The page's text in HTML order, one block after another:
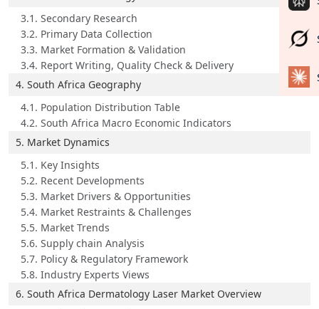
3.1. Secondary Research
3.2. Primary Data Collection
3.3. Market Formation & Validation
3.4. Report Writing, Quality Check & Delivery
4. South Africa Geography
4.1. Population Distribution Table
4.2. South Africa Macro Economic Indicators
5. Market Dynamics
5.1. Key Insights
5.2. Recent Developments
5.3. Market Drivers & Opportunities
5.4. Market Restraints & Challenges
5.5. Market Trends
5.6. Supply chain Analysis
5.7. Policy & Regulatory Framework
5.8. Industry Experts Views
6. South Africa Dermatology Laser Market Overview